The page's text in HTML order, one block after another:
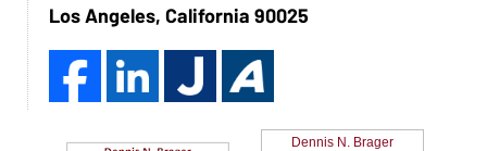
Los Angeles, California 90025
Dennis N. Brager